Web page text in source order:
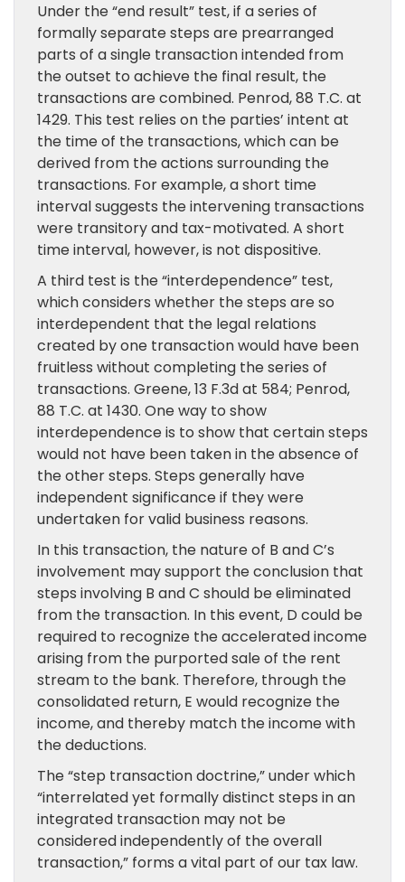
Under the “end result” test, if a series of
formally separate steps are prearranged
parts of a single transaction intended from
the outset to achieve the final result, the
transactions are combined. Penrod, 88 T.C. at
1429. This test relies on the parties’ intent at
the time of the transactions, which can be
derived from the actions surrounding the
transactions. For example, a short time
interval suggests the intervening transactions
were transitory and tax-motivated. A short
time interval, however, is not dispositive.
A third test is the “interdependence” test,
which considers whether the steps are so
interdependent that the legal relations
created by one transaction would have been
fruitless without completing the series of
transactions. Greene, 13 F.3d at 584; Penrod,
88 T.C. at 1430. One way to show
interdependence is to show that certain steps
would not have been taken in the absence of
the other steps. Steps generally have
independent significance if they were
undertaken for valid business reasons.
In this transaction, the nature of B and C’s
involvement may support the conclusion that
steps involving B and C should be eliminated
from the transaction. In this event, D could be
required to recognize the accelerated income
arising from the purported sale of the rent
stream to the bank. Therefore, through the
consolidated return, E would recognize the
income, and thereby match the income with
the deductions.
The “step transaction doctrine,” under which
“interrelated yet formally distinct steps in an
integrated transaction may not be
considered independently of the overall
transaction,” forms a vital part of our tax law.